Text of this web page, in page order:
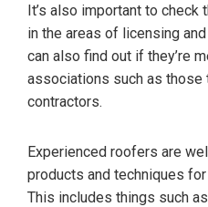
It’s also important to check
in the areas of licensing
can also find out if they’re
associations such as those
contractors.
Experienced roofers are
products and techniques
This includes things such